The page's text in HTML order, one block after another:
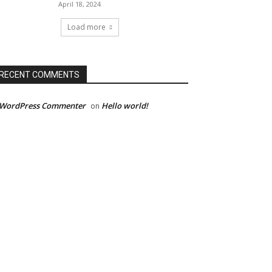
April 18, 2024
Load more
COMMENTS
Commenter on Hello world!